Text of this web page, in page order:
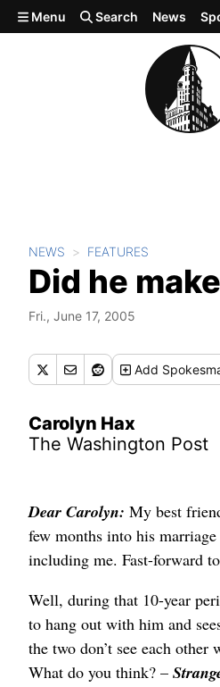
Skip to main content
Menu Search News
NEWS FEATURES
Did he
Fri., June 17, 2005
Add
Carolyn Hax
The Washington Post
Dear Carolyn: My best
few months into his
including me. Fast-forward
Well, during that 10-year
to hang out with him and
the two don’t see each
What do you think? –